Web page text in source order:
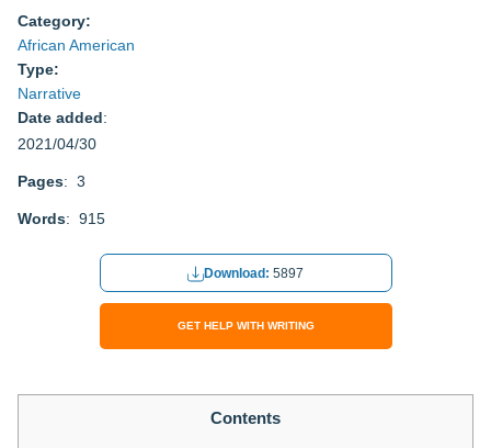
Category:
African American
Type:
Narrative
Date added:
2021/04/30
Pages: 3
Words: 915
Download: 5897
GET HELP WITH WRITING
Contents